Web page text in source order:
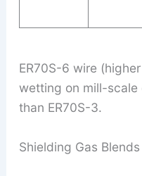
ER70S-6 wire
wetting on mill-
than ER70S-3.
Shielding Gas